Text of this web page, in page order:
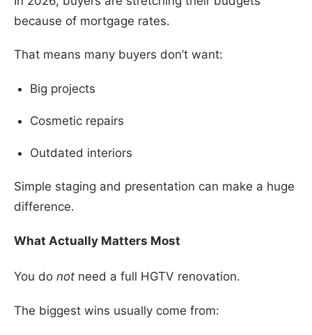
because of mortgage rates.
That means many buyers don’t want:
Big projects
Cosmetic repairs
Outdated interiors
Simple staging and presentation can make a huge
difference.
What Actually Matters Most
You do not need a full HGTV renovation.
The biggest wins usually come from: